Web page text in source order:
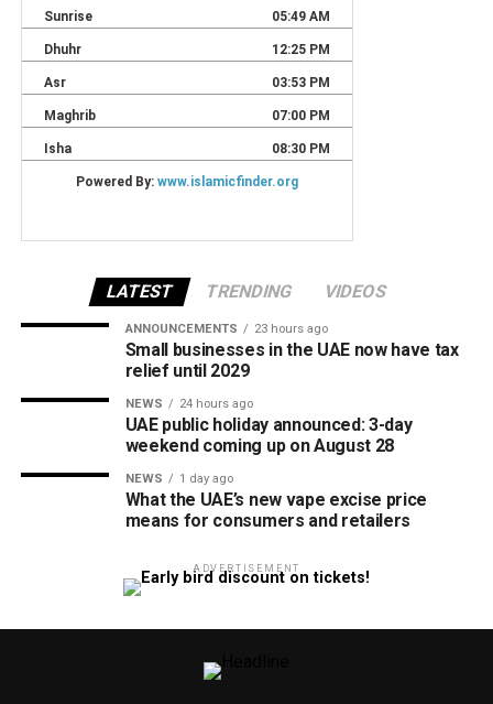
LATEST TRENDING VIDEOS
ANNOUNCEMENTS 23 hours ago
Small businesses in the UAE now have tax
relief until 2029
NEWS 24 hours ago
UAE public holiday announced: 3-day
weekend coming up on August 28
NEWS 1 day ago
What the UAE’s new vape excise price
means for consumers and retailers
ADVERTISEMENT